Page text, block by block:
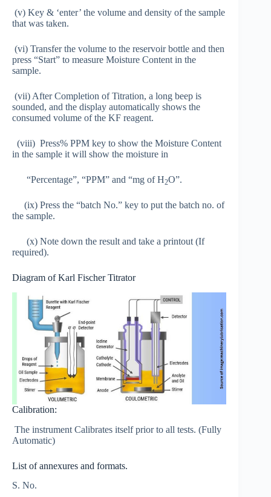
(v) Key & ‘enter’ the volume and density of the sample
that was taken.
(vi) Transfer the volume to the reservoir bottle and then
press “Start” to measure Moisture Content in the
sample.
(vii) After Completion of Titration, a long beep is
sounded, and the display automatically shows the
consumed volume of the KF reagent.
(viii) Press% PPM key to show the Moisture Content
in the sample it will show the moisture in
“Percentage”, “PPM” and “mg of H2O”.
(ix) Press the “batch No.” key to put the batch no. of
the sample.
(x) Note down the result and take a printout (If
required).
Diagram of Karl Fischer Titrator
Calibration:
The instrument Calibrates itself prior to all tests. (Fully
Automatic)
List of annexures and formats.
S. No.